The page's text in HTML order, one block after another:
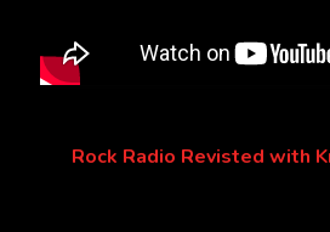
Rock Radio Revisted with